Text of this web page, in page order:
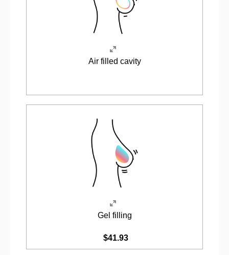
Air filled cavity
Gel filling
$41.93